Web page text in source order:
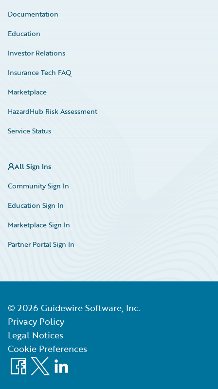
Documentation
Education
Investor Relations
Insurance Tech FAQ
Marketplace
HazardHub Risk Assessment
Service Status
All Sign Ins
Community Sign In
Education Sign In
Marketplace Sign In
Partner Portal Sign In
© 2026 Guidewire Software, Inc.
Privacy Policy
Legal Notices
Cookie Preferences
Facebook
X LinkedIn